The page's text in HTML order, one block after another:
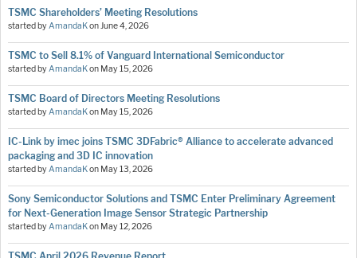
TSMC Shareholders’ Meeting Resolutions
started byAmandaKonJune 4, 2026
TSMC to Sell 8.1% of Vanguard International Semiconductor
started byAmandaKon May 15, 2026
TSMC Board of Directors Meeting Resolutions
started byAmandaKon May 15, 2026
IC-Link by imec joins TSMC 3DFabric® Alliance to accelerate advanced
packaging and 3D IC innovation
started byAmandaKon May 13, 2026
Sony Semiconductor Solutions and TSMC Enter Preliminary Agreement
for Next-Generation Image Sensor Strategic Partnership
started byAmandaKon May 12, 2026